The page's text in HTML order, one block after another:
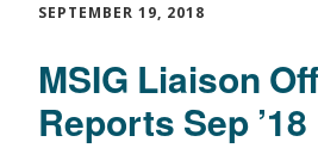
SEPTEMBER 19, 2018
MSIG Liaison
Reports Sep ’18